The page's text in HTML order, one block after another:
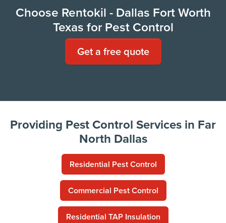
Choose Rentokil - Dallas Fort Worth
Texas for Pest Control
Get a free quote
Providing Pest Control Services in Far
North Dallas
Residential Pest Control
Commercial Pest Control
Residential TAP Insulation